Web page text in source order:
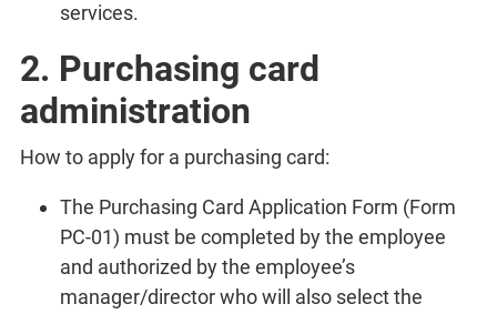
services.
2. Purchasing card
administration
How to apply for a purchasing card:
The Purchasing Card Application Form (Form
PC-01) must be completed by the employee
and authorized by the employee’s
manager/director who will also select the